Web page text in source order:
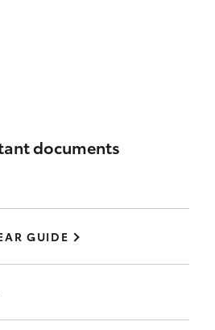
documents
GUIDE